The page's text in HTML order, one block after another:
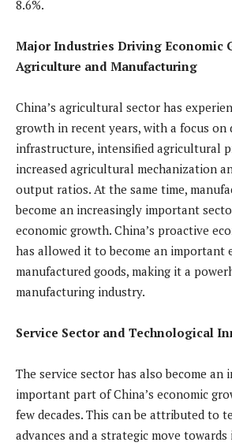
8.6%.
Major Industries Driving Economic
Agriculture and Manufacturing
China’s agricultural sector has
growth in recent years, with a focus on
infrastructure, intensified agricultural
increased agricultural mechanization
output ratios. At the same time,
become an increasingly important
economic growth. China’s proactive
has allowed it to become an important
manufactured goods, making it a
manufacturing industry.
Service Sector and Technological
The service sector has also become an
important part of China’s economic
few decades. This can be attributed to
advances and a strategic move